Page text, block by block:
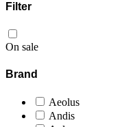
Filter
On sale
Brand
Aeolus
Andis